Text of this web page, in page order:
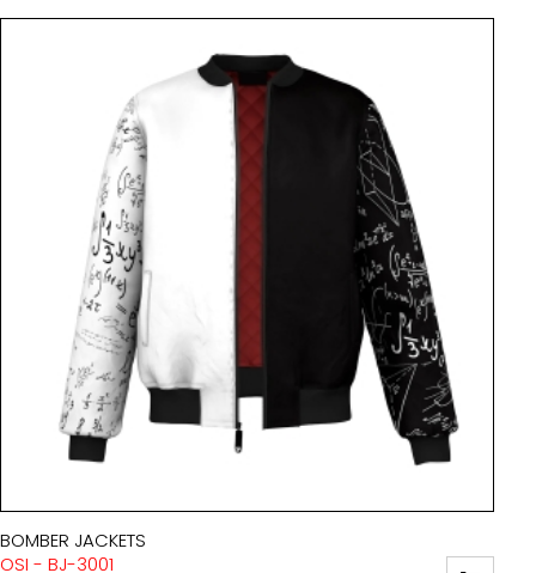
BOMBER JACKETS
OSI - BJ-3001